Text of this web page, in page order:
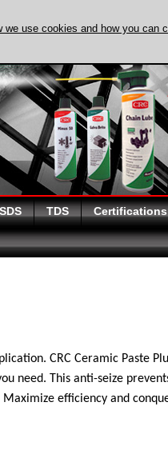
TDS Certifications
CRC Ceramic Paste
need. This anti-seize
efficiency and
we use cookies and how you can